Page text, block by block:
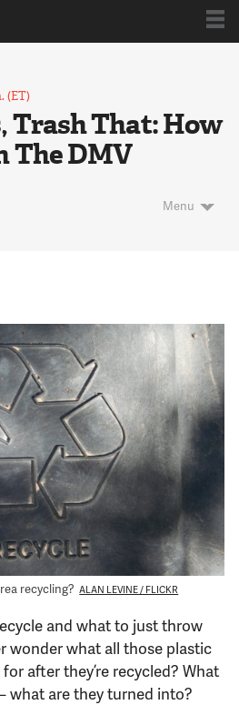
(ET)
Trash That: How
The DMV
Menu
recycling? ALAN LEVINE / FLICKR
and what to just throw
wonder what all those plastic
after they’re recycled? What
what are they turned into?
Kojo 20
About
Support Us